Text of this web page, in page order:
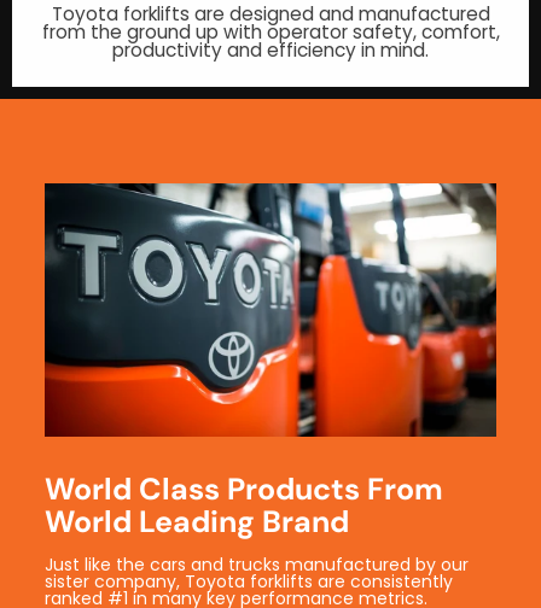
Toyota forklifts are designed and manufactured
from the ground up with operator safety, comfort,
productivity and efficiency in mind.
World Class Products From
World Leading Brand
Just like the cars and trucks manufactured by our
sister company, Toyota forklifts are consistently
ranked #1 in many key performance metrics.